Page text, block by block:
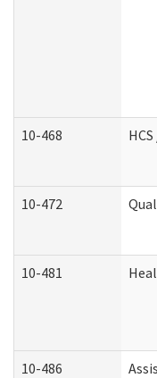
10-468
10-472
10-481
10-486